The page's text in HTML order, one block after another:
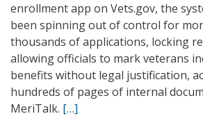
enrollment app on Vets.gov, the
been spinning out of control for
thousands of applications, locking
allowing officials to mark veterans
benefits without legal justification,
hundreds of pages of internal
MeriTalk. […]